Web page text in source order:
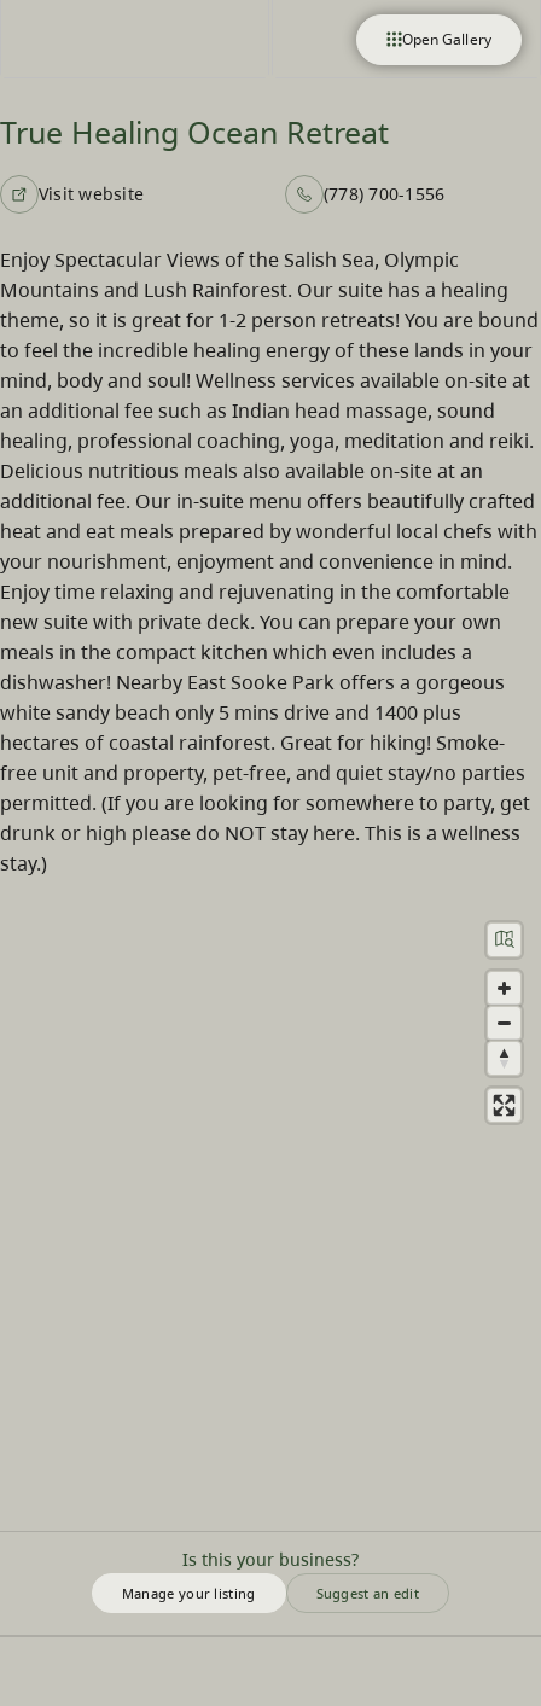
Open Gallery
True Healing Ocean Retreat
Visit website (778) 700-1556
Enjoy Spectacular Views of the Salish Sea, Olympic
Mountains and Lush Rainforest. Our suite has a healing
theme, so it is great for 1-2 person retreats! You are bound
to feel the incredible healing energy of these lands in your
mind, body and soul! Wellness services available on-site at
an additional fee such as Indian head massage, sound
healing, professional coaching, yoga, meditation and reiki.
Delicious nutritious meals also available on-site at an
additional fee. Our in-suite menu offers beautifully crafted
heat and eat meals prepared by wonderful local chefs with
your nourishment, enjoyment and convenience in mind.
Enjoy time relaxing and rejuvenating in the comfortable
new suite with private deck. You can prepare your own
meals in the compact kitchen which even includes a
dishwasher! Nearby East Sooke Park offers a gorgeous
white sandy beach only 5 mins drive and 1400 plus
hectares of coastal rainforest. Great for hiking! Smoke-
free unit and property, pet-free, and quiet stay/no parties
permitted. (If you are looking for somewhere to party, get
drunk or high please do NOT stay here. This is a wellness
stay.)
Is this your business?
Manage your listing Suggest an edit